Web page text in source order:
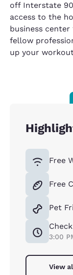
off Interstate
access to the
business
fellow
up your
Free
Free
Pet
3:00
View